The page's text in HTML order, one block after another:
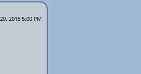
2015 5:00 PM